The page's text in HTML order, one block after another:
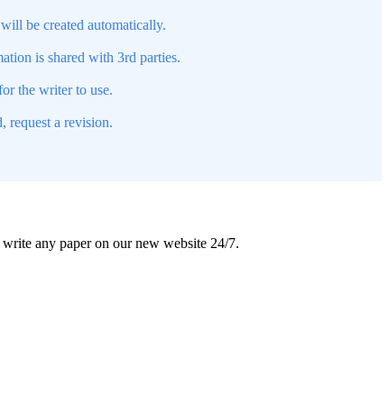
be created automatically.
is shared with 3rd parties.
the writer to use.
request a revision.
any paper on our new website 24/7.